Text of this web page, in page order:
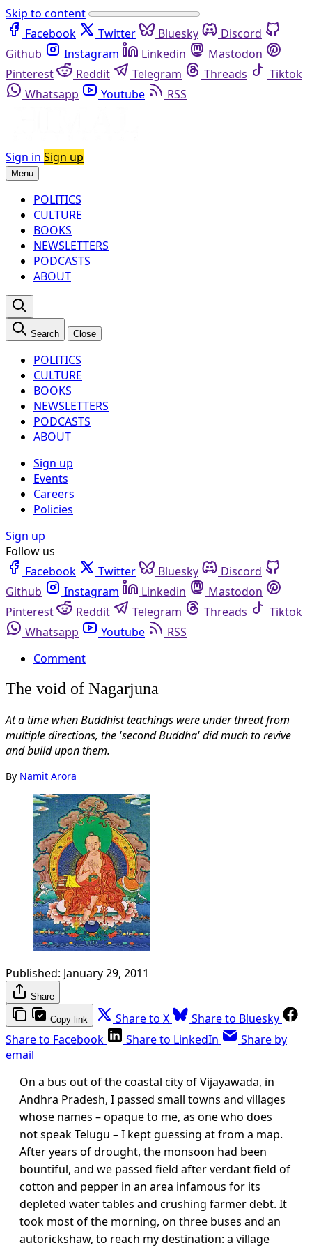
Skip to content
Facebook
Twitter Bluesky
Discord
Github
Instagram Linkedin
Mastodon
Pinterest
Reddit Telegram Threads
Tiktok
Whatsapp
Youtube RSS
Sign in Sign up
Menu
POLITICS
CULTURE
BOOKS
NEWSLETTERS
PODCASTS
ABOUT
Search Close
POLITICS
CULTURE
BOOKS
NEWSLETTERS
PODCASTS
ABOUT
Sign up
Events
Careers
Policies
Sign up
Follow us
Facebook
Twitter Bluesky
Discord
Github
Instagram Linkedin
Mastodon
Pinterest
Reddit Telegram Threads
Tiktok
Whatsapp
Youtube
RSS
Comment
The void of Nagarjuna
At a time when Buddhist teachings were under threat from
multiple directions, the 'second Buddha' did much to revive
and build upon them.
By Namit Arora
Published: January 29, 2011
Share
Copy link Share to X
Share to Bluesky
Share to Facebook
Share to LinkedIn
Share by
email
On a bus out of the coastal city of Vijayawada, in
Andhra Pradesh, I passed small towns and villages
whose names – opaque to me, as one who does
not speak Telugu – I kept guessing at from a map.
After years of drought, the monsoon had been
bountiful, and we passed field after verdant field of
cotton and pepper in an area infamous for its
depleted water tables and crushing farmer debt. It
took most of the morning, on three buses and an
autorickshaw, to reach my destination: a village